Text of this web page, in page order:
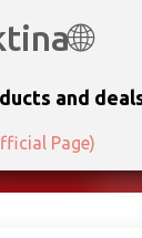
and
Page)